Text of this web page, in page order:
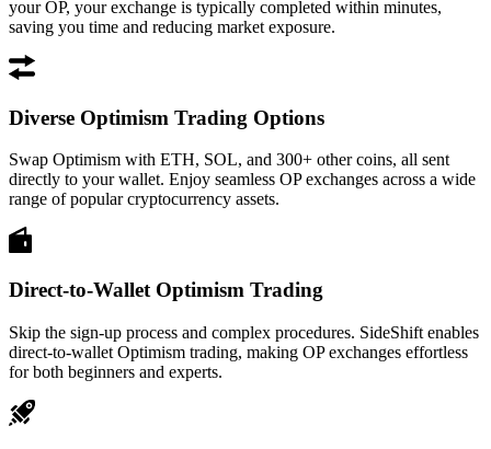
your OP, your exchange is typically completed within minutes,
saving you time and reducing market exposure.
Diverse Optimism Trading Options
Swap Optimism with ETH, SOL, and 300+ other coins, all sent
directly to your wallet. Enjoy seamless OP exchanges across a wide
range of popular cryptocurrency assets.
Direct-to-Wallet Optimism Trading
Skip the sign-up process and complex procedures. SideShift enables
direct-to-wallet Optimism trading, making OP exchanges effortless
for both beginners and experts.